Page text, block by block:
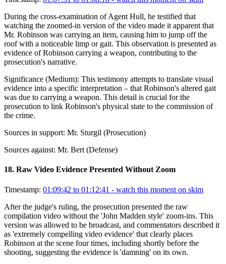
During the cross-examination of Agent Hull, he testified that
watching the zoomed-in version of the video made it apparent that
Mr. Robinson was carrying an item, causing him to jump off the
roof with a noticeable limp or gait. This observation is presented as
evidence of Robinson carrying a weapon, contributing to the
prosecution's narrative.
Significance (Medium): This testimony attempts to translate visual
evidence into a specific interpretation – that Robinson's altered gait
was due to carrying a weapon. This detail is crucial for the
prosecution to link Robinson's physical state to the commission of
the crime.
Sources in support: Mr. Sturgil (Prosecution)
Sources against: Mr. Bert (Defense)
18. Raw Video Evidence Presented Without Zoom
Timestamp: 01:09:42 to 01:12:41 - watch this moment on skim
After the judge's ruling, the prosecution presented the raw
compilation video without the 'John Madden style' zoom-ins. This
version was allowed to be broadcast, and commentators described it
as 'extremely compelling video evidence' that clearly places
Robinson at the scene four times, including shortly before the
shooting, suggesting the evidence is 'damning' on its own.